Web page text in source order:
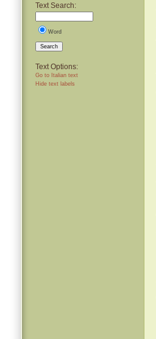
Text Search:
Word
Search
Text Options:
Go to Italian text
Hide text labels